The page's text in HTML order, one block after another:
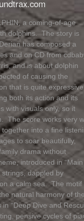
a coming-of-age
dolphins. The story is
has composed a
and on CD from
and is about dolphin
of causing the
that is quite
both its action and its
with visuals only, so it
The score works very
into a fine
to soar beautifully,
drama without
introduced in “Main
dappled by
a calm sea. The motif
natural harmony of the
“Deep Dive and
pensive cycles of